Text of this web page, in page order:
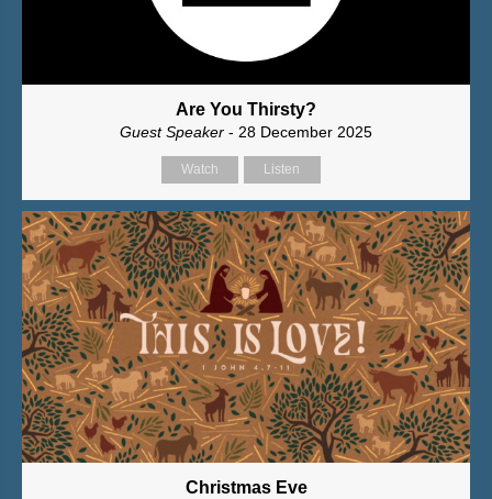
Are You Thirsty?
Guest Speaker - 28 December 2025
Watch Listen
Christmas Eve